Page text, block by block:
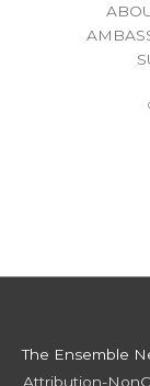
The Ensemble
Attribution-